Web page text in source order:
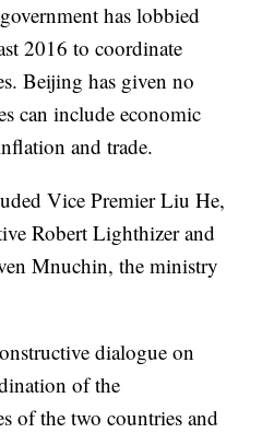
has lobbied
2016 to coordinate
Beijing has given no
can include economic
and trade.
Vice Premier Liu He,
Robert Lighthizer and
Mnuchin, the ministry
dialogue on
of the
of the two countries and